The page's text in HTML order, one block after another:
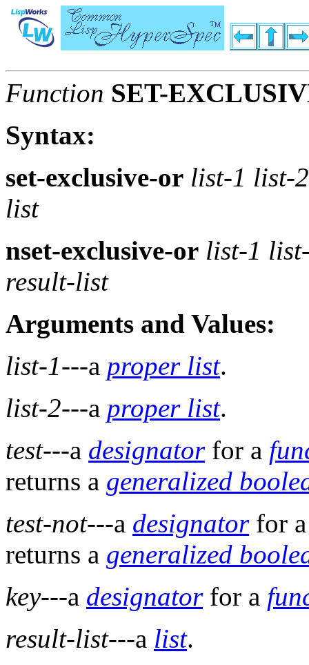
Function SET-
Syntax:
set-exclusive-or list-1 list-
list
nset-exclusive-or list-1
result-list
Arguments and Values:
list-1---a proper list.
list-2---a proper list.
test---a designatorfor a
returns a generalized
test-not---a designatorfor
returns a generalized
key---a designatorfor a
result-list---a list.